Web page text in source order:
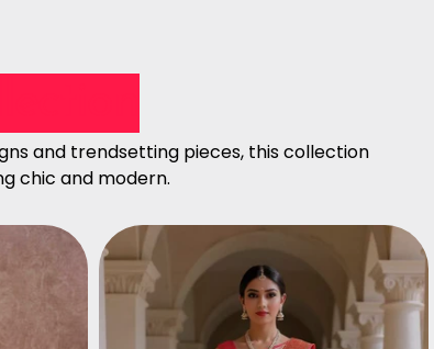
and trendsetting pieces, this collection
chic and modern.